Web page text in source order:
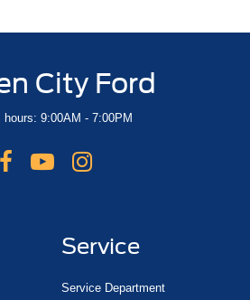
City Ford
hours: 9:00AM - 7:00PM
Service
Service Department